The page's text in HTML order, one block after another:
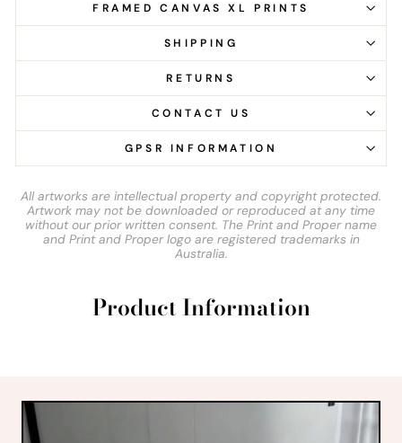
FRAMED CANVAS XL PRINTS
SHIPPING
RETURNS
CONTACT US
GPSR INFORMATION
All artworks are intellectual property and copyright protected.
Artwork may not be downloaded or reproduced at any time
without our prior written consent. The Print and Proper name
and Print and Proper logo are registered trademarks in
Australia.
Product Information